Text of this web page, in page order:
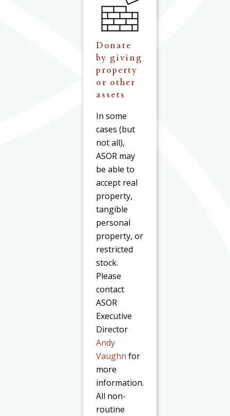
Donate
by giving
property
or other
assets
In some
cases (but
not all),
ASOR may
be able to
accept real
property,
tangible
personal
property, or
restricted
stock.
Please
contact
ASOR
Executive
Director
Andy
Vaughn for
more
information.
All non-
routine